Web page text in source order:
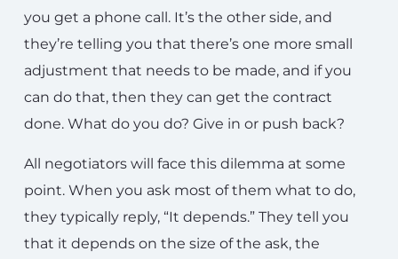
you get a phone call. It’s the other side, and
they’re telling you that there’s one more small
adjustment that needs to be made, and if you
can do that, then they can get the contract
done. What do you do? Give in or push back?
All negotiators will face this dilemma at some
point. When you ask most of them what to do,
they typically reply, “It depends.” They tell you
that it depends on the size of the ask, the